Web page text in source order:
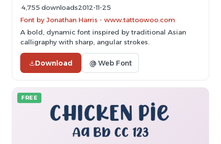
4,755 downloads2012-11-25
Font by Jonathan Harris - www.tattoowoo.com
A bold, dynamic font inspired by traditional Asian
calligraphy with sharp, angular strokes.
Download @ Web Font
FREE